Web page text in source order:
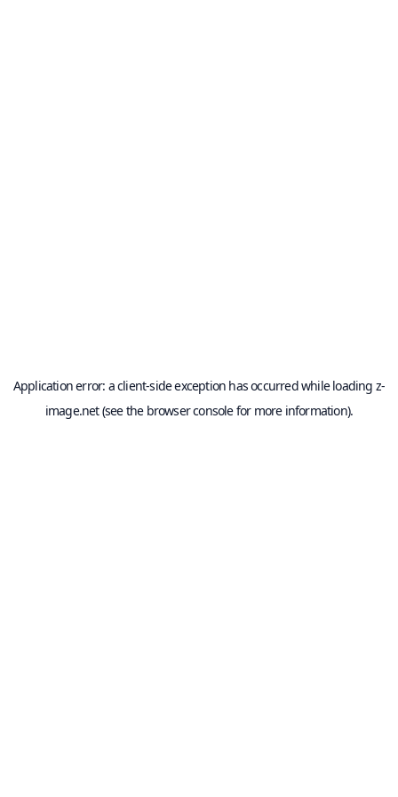
Application error: aclient-side exception has occurred while loading z-
image.net(see the browser consolefor more information).